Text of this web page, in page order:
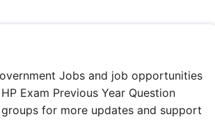
Jobs and job opportunities
Exam Previous Year Question
for more updates and support